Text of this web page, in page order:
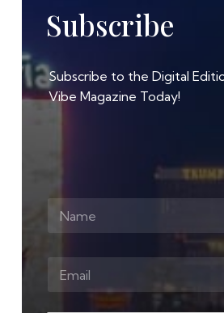
Subscribe
Subscribe to the Digital
Vibe Magazine Today!